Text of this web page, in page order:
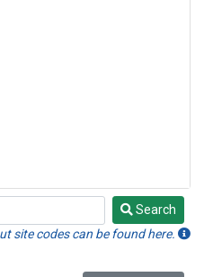
Search
site codes can be found here.